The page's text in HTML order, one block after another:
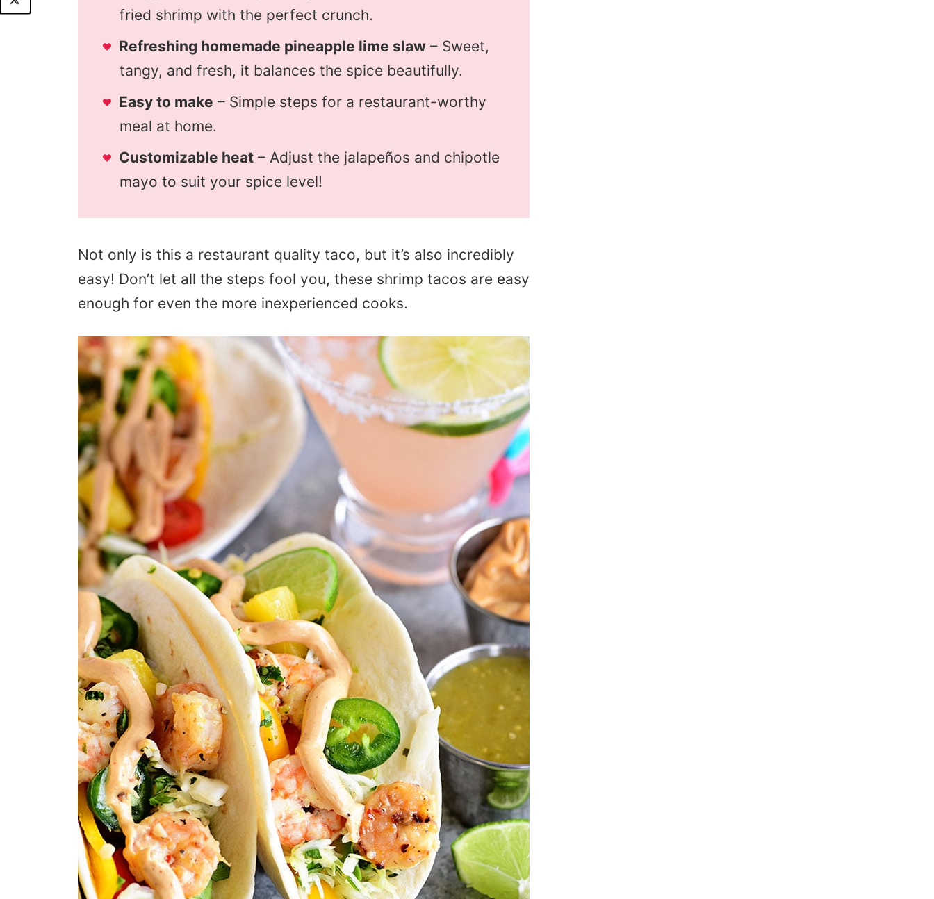
fried shrimp with the perfect crunch.
Refreshing homemade pineapple lime slaw – Sweet,
tangy, and fresh, it balances the spice beautifully.
Easy to make – Simple steps for a restaurant-worthy
meal at home.
Customizable heat – Adjust the jalapeños and chipotle
mayo to suit your spice level!
Not only is this a restaurant quality taco, but it’s also incredibly
easy! Don’t let all the steps fool you, these shrimp tacos are easy
enough for even the more inexperienced cooks.